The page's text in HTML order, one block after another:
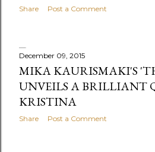
Share Post a Comment
December 09, 2015
MIKA KAURISMAKI'S
UNVEILS A BRILLIANT
KRISTINA
Share Post a Comment